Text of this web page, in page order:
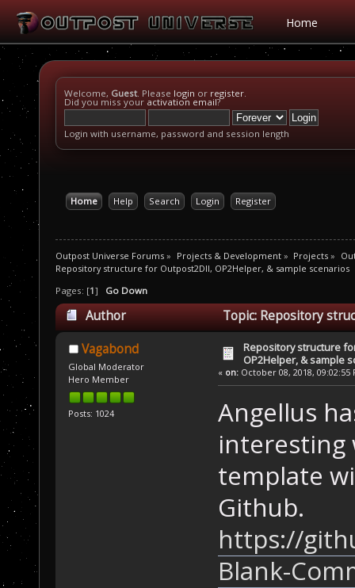
Home
Welcome, Guest. Please login or register.
Did you miss your activation email?
Login with username, password and session length
Home Help Search Login Register
Outpost Universe Forums » Projects & Development» Projects »
Repository structure for Outpost2Dll, OP2Helper, & sample scenarios
Pages: [1] Go Down
Author
Topic: Repository
9603 times)
Vagabond
Global Moderator
Hero Member
Posts: 1024
Repository structure
OP2Helper, & sample
« on:October 08, 2018, 09:02:55
Angellus
interesting
template
Github.
https://
Blank-